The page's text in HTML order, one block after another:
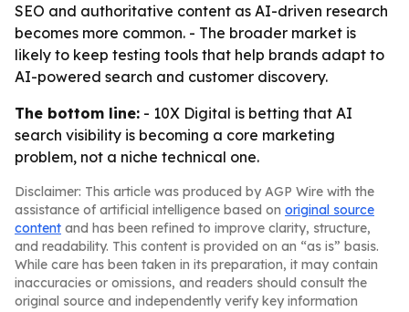
SEO and authoritative content as AI-driven research
becomes more common. - The broader market is
likely to keep testing tools that help brands adapt to
AI-powered search and customer discovery.
The bottom line: - 10X Digital is betting that AI
search visibility is becoming a core marketing
problem, not a niche technical one.
Disclaimer: This article was produced by AGP Wire with the
assistance of artificial intelligence based on original source
content and has been refined to improve clarity, structure,
and readability. This content is provided on an “as is” basis.
While care has been taken in its preparation, it may contain
inaccuracies or omissions, and readers should consult the
original source and independently verify key information